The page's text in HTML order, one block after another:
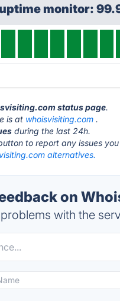
monitor:
status page.
is at whoisvisiting.com .
during the last 24h.
to report any issues
alternatives.
on
with the